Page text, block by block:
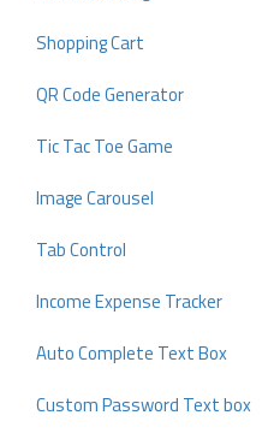
Shopping Cart
QR Code Generator
Tic Tac Toe Game
Image Carousel
Tab Control
Income Expense Tracker
Auto Complete Text Box
Custom Password Text box